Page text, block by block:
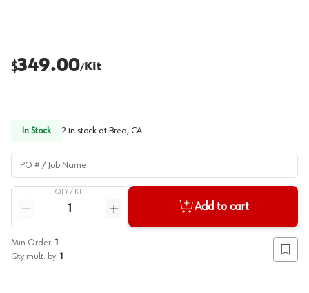
$349.00/Kit
In Stock 2 in stock at Brea, CA
PO # / Job Name
QTY / KIT
Reduce quantity
Increase quantity
Add to cart
Min Order: 1
Qty mult. by: 1 Add